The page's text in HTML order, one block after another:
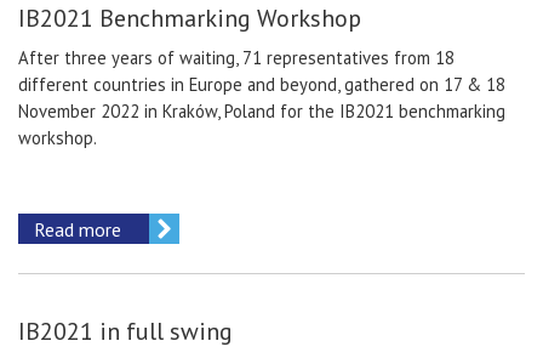
IB2021 Benchmarking Workshop
After three years of waiting, 71 representatives from 18
different countries in Europe and beyond, gathered on 17 & 18
November 2022 in Kraków, Poland for the IB2021 benchmarking
workshop.
Read more
IB2021 in full swing